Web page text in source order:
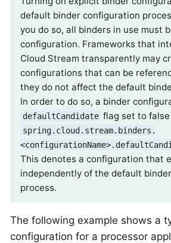
default binder configuration
you do so, all binders in use must
configuration. Frameworks that
Cloud Stream transparently may
configurations that can be
they do not affect the default
In order to do so, a binder
defaultCandidate flag set to
spring.cloud.stream.binders.
This denotes a configuration that
independently of the default
process.
The following example shows a
configuration for a processor